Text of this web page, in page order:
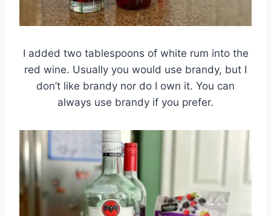
I added two tablespoons of white rum into the
red wine. Usually you would use brandy, but I
don’t like brandy nor do I own it. You can
always use brandy if you prefer.